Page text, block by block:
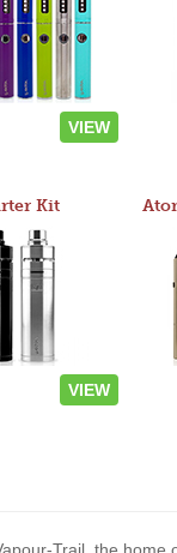
VIEW
Kit
VIEW
Trail, the home